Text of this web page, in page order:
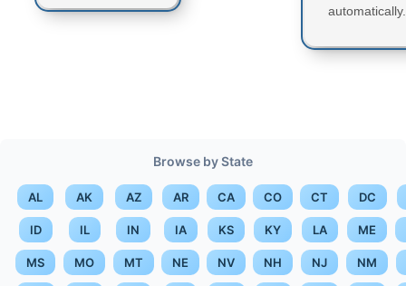
automatically.
Browse by State
AL AK AZ AR CA CO CT DC
ID IL IN IA KS KY LA ME
MS MO MT NE NV NH NJ NM